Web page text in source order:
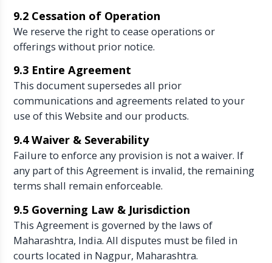
9.2 Cessation of Operation
We reserve the right to cease operations or
offerings without prior notice.
9.3 Entire Agreement
This document supersedes all prior
communications and agreements related to your
use of this Website and our products.
9.4 Waiver & Severability
Failure to enforce any provision is not a waiver. If
any part of this Agreement is invalid, the remaining
terms shall remain enforceable.
9.5 Governing Law & Jurisdiction
This Agreement is governed by the laws of
Maharashtra, India. All disputes must be filed in
courts located in Nagpur, Maharashtra.